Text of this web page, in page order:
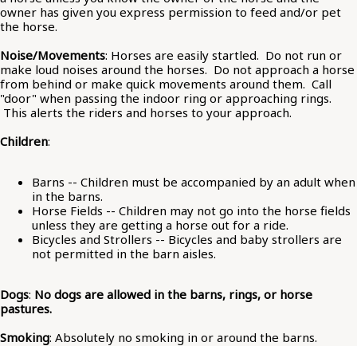
owner has given you express permission to feed and/or pet
the horse.
Noise/Movements: Horses are easily startled. Do not run or
make loud noises around the horses. Do not approach a horse
from behind or make quick movements around them. Call
"door" when passing the indoor ring or approaching rings.
This alerts the riders and horses to your approach.
Children:
Barns -- Children must be accompanied by an adult when
in the barns.
Horse Fields -- Children may not go into the horse fields
unless they are getting a horse out for a ride.
Bicycles and Strollers -- Bicycles and baby strollers are
not permitted in the barn aisles.
Dogs: No dogs are allowed in the barns, rings, or horse
pastures.
Smoking: Absolutely no smoking in or around the barns.